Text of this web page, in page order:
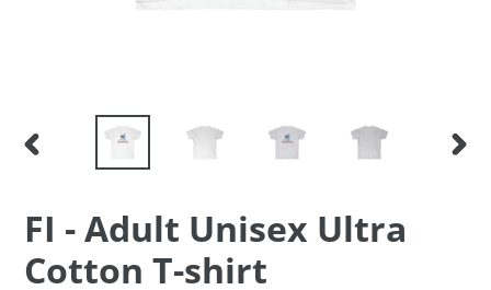
PREVIOUS
FI - Adult Unisex Ultra
Cotton T-shirt